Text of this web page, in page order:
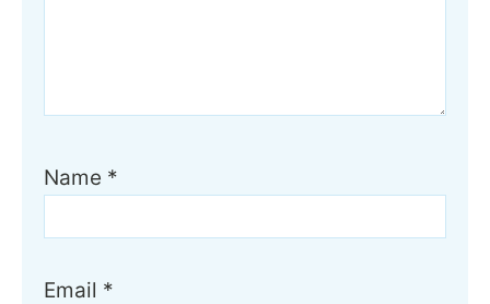
Name *
Email *